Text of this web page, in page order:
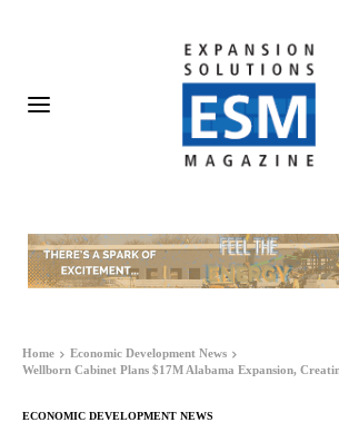
Home
Economic Development News
Wellborn Cabinet Plans $17M Alabama Expansion,
ECONOMIC DEVELOPMENT NEWS